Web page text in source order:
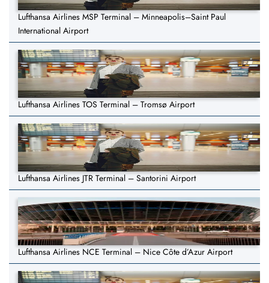
Lufthansa Airlines MSP Terminal – Minneapolis–Saint Paul
International Airport
Lufthansa Airlines TOS Terminal – Tromsø Airport
Lufthansa Airlines JTR Terminal – Santorini Airport
Lufthansa Airlines NCE Terminal – Nice Côte d’Azur Airport